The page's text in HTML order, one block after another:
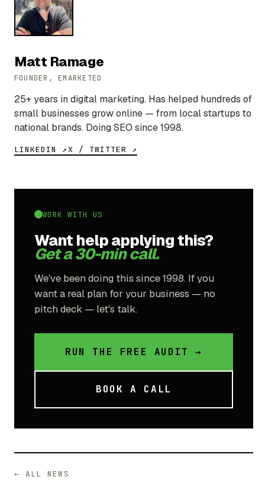
Matt Ramage
FOUNDER, EMARKETED
25+ years in digital marketing. Has helped hundreds of
small businesses grow online — from local startups to
national brands. Doing SEO since 1998.
LINKEDIN ↗X / TWITTER ↗
WORK WITH US
Want help applying this?
Get a 30-min call.
We've been doing this since 1998. If you
want a real plan for your business — no
pitch deck — let's talk.
RUN THE FREE AUDIT →
BOOK A CALL
← ALL NEWS